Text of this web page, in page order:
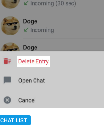
CHAT LIST